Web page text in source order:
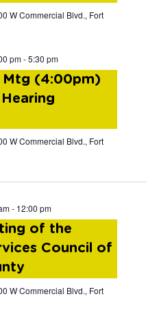
W Commercial Blvd., Fort
pm-5:30 pm
Mtg (4:00pm)
W Commercial Blvd., Fort
- 12:00 pm
of the
Council of
W Commercial Blvd., Fort